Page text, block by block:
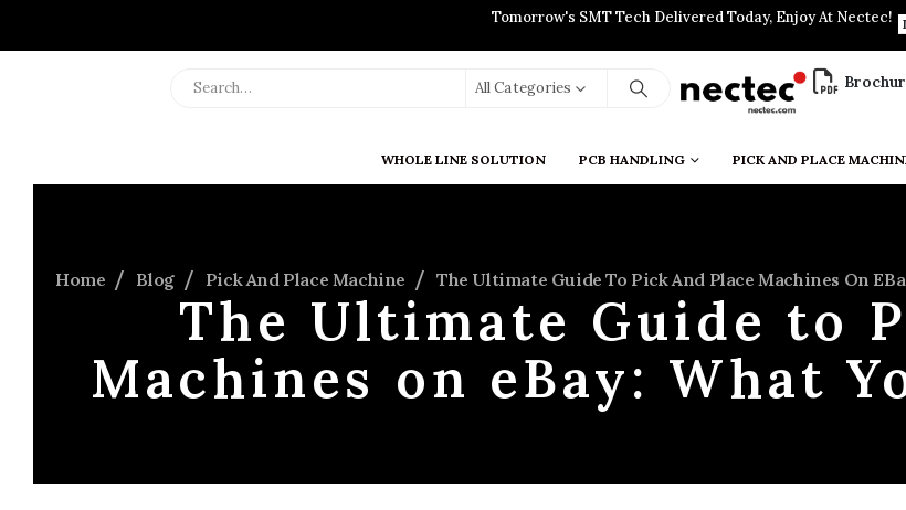
Tomorrow's SMT Tech Delivered Today, Enjoy At Nectec!
All Categories
WHOLE LINE SOLUTION PCB HANDLING PICK AND PLACE
Home Blog Pick And Place Machine The Ultimate Guide To Pick And Place Machines On
The Ultimate Guide to
Machines on eBay: What